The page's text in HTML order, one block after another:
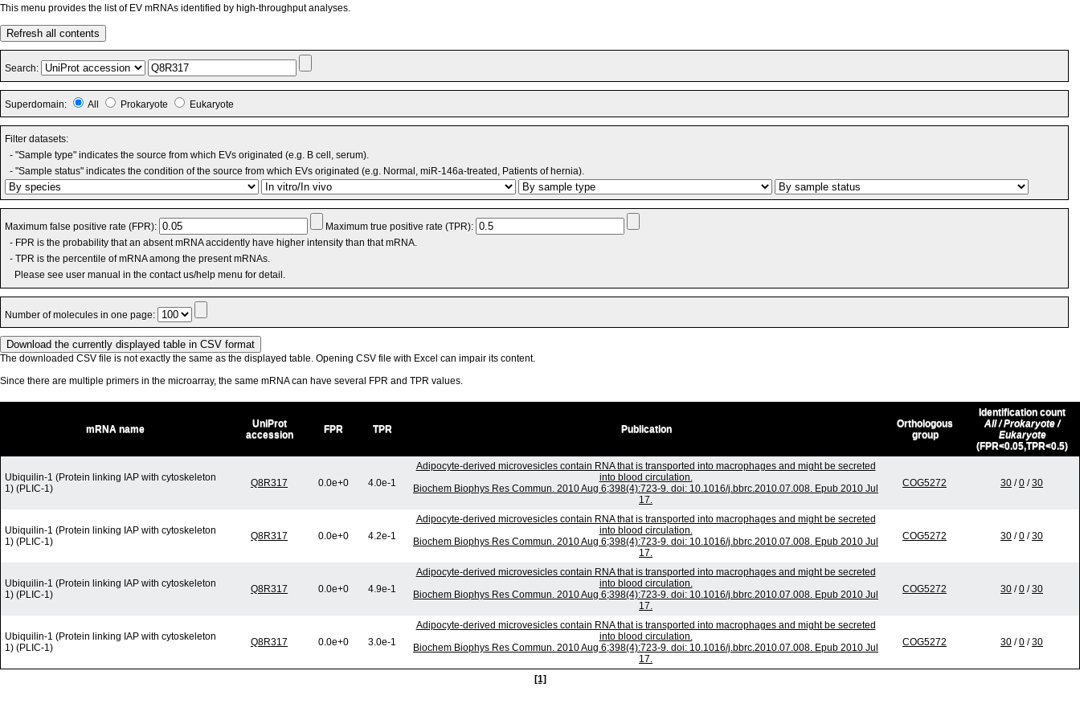
This menu provides the list of EV mRNAs identified by high-throughput analyses.
Refresh all contents
Search:
Superdomain: All Prokaryote Eukaryote
Filter datasets:
- "Sample type" indicates the source from which EVs originated (e.g. B cell, serum).
- "Sample status" indicates the condition of the source from which EVs originated (e.g. Normal, miR-146a-treated, Patients of hernia).
Maximum false positive rate (FPR):
Maximum true positive rate (TPR):
- FPR is the probability that an absent mRNA accidently have higher intensity than that mRNA.
- TPR is the percentile of mRNA among the present mRNAs.
Please see user manual in the contact us/help menu for detail.
Number of molecules in one page:
The downloaded CSV file is not exactly the same as the displayed table. Opening CSV file with Excel can impair its content.
Since there are multiple primers in the microarray, the same mRNA can have several FPR and TPR values.
mRNA name
UniProt
accession
FPR TPR Publication
Orthologous
group
Identification count
All / Prokaryote /
Eukaryote
(FPR<0.05,TPR<0.5)
Ubiquilin-1 (Protein linking IAP with cytoskeleton
1) (PLIC-1)
Q8R317 0.0e+0 4.0e-1
Adipocyte-derived microvesicles contain RNA that is transported into macrophages and might be secreted
into blood circulation.
Biochem Biophys Res Commun. 2010 Aug 6;398(4):723-9. doi: 10.1016/j.bbrc.2010.07.008. Epub 2010 Jul
17.
COG5272 30 /0 /30
Ubiquilin-1 (Protein linking IAP with cytoskeleton
1) (PLIC-1)
Q8R317 0.0e+0 4.2e-1
Adipocyte-derived microvesicles contain RNA that is transported into macrophages and might be secreted
into blood circulation.
Biochem Biophys Res Commun. 2010 Aug 6;398(4):723-9. doi: 10.1016/j.bbrc.2010.07.008. Epub 2010 Jul
17.
COG5272 30 /0 /30
Ubiquilin-1 (Protein linking IAP with cytoskeleton
1) (PLIC-1)
Q8R317 0.0e+0 4.9e-1
Adipocyte-derived microvesicles contain RNA that is transported into macrophages and might be secreted
into blood circulation.
Biochem Biophys Res Commun. 2010 Aug 6;398(4):723-9. doi: 10.1016/j.bbrc.2010.07.008. Epub 2010 Jul
17.
COG5272 30 /0 /30
Ubiquilin-1 (Protein linking IAP with cytoskeleton
1) (PLIC-1)
Q8R317 0.0e+0 3.0e-1
Adipocyte-derived microvesicles contain RNA that is transported into macrophages and might be secreted
into blood circulation.
Biochem Biophys Res Commun. 2010 Aug 6;398(4):723-9. doi: 10.1016/j.bbrc.2010.07.008. Epub 2010 Jul
17.
COG5272 30 /0 /30
[1]